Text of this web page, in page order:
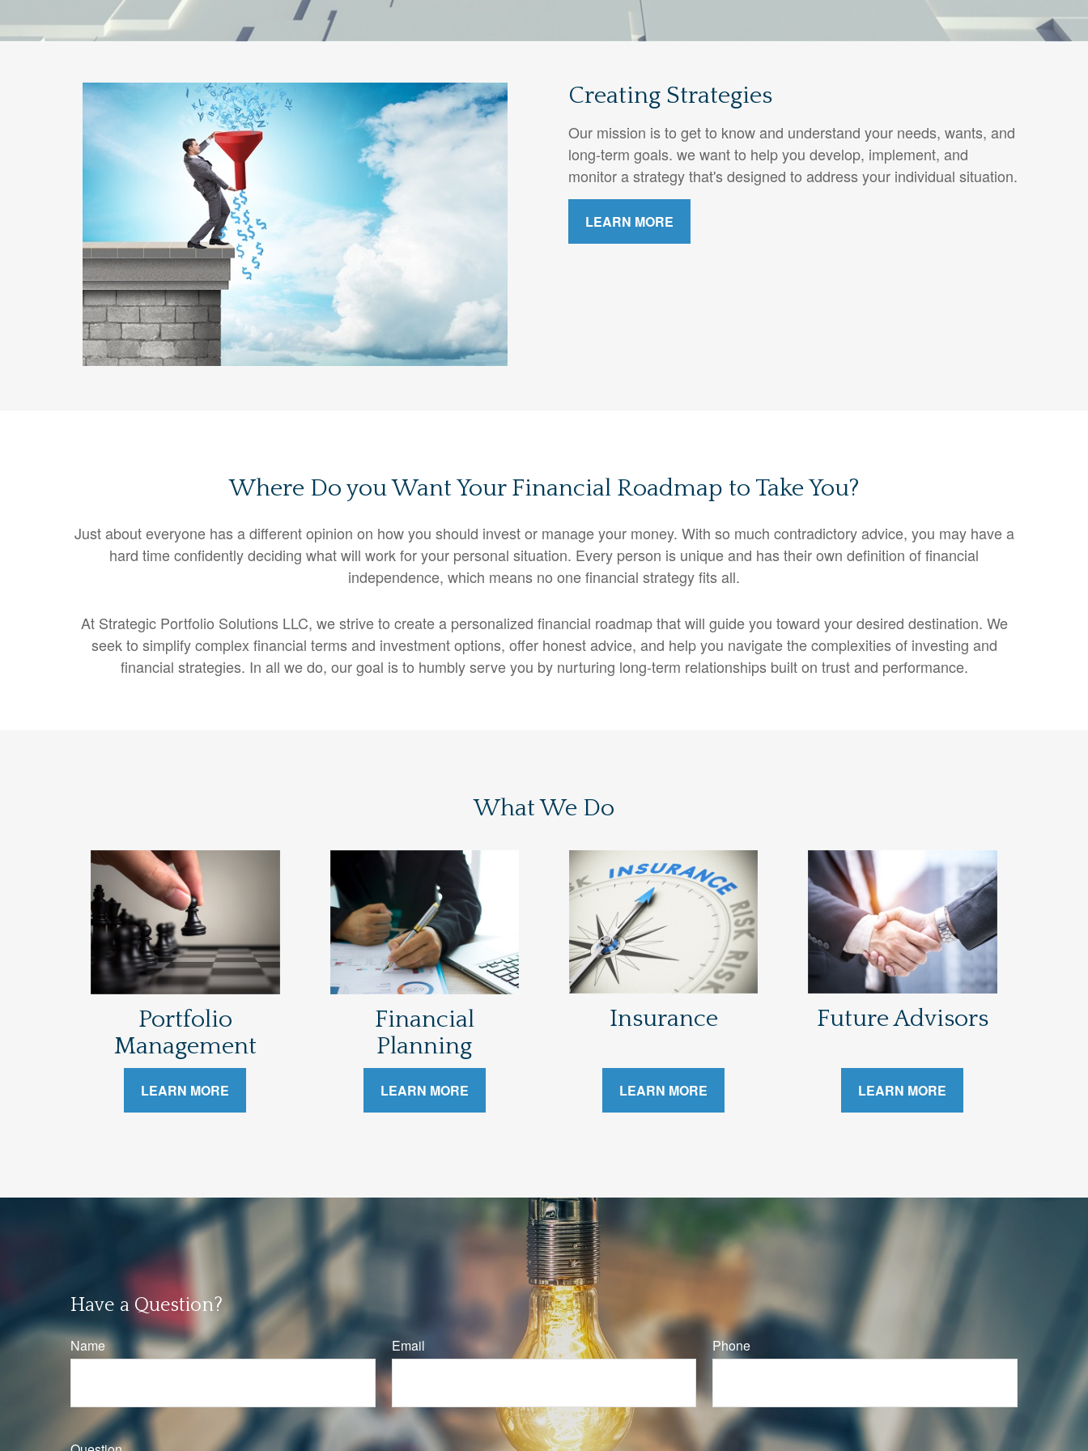
Creating Strategies
Our mission is to get to know and understand your needs, wants, and
long-term goals. we want to help you develop, implement, and
monitor a strategy that's designed to address your individual situation.
LEARN MORE
Where Do you Want Your Financial Roadmap to Take You?
Just about everyone has a different opinion on how you should invest or manage your money. With so much contradictory advice, you may have a
hard time confidently deciding what will work for your personal situation. Every person is unique and has their own definition of financial
independence, which means no one financial strategy fits all.
At Strategic Portfolio Solutions LLC, we strive to create a personalized financial roadmap that will guide you toward your desired destination. We
seek to simplify complex financial terms and investment options, offer honest advice, and help you navigate the complexities of investing and
financial strategies. In all we do, our goal is to humbly serve you by nurturing long-term relationships built on trust and performance.
What We Do
Portfolio
Management
LEARN MORE
Financial
Planning
LEARN MORE
Insurance
LEARN MORE
Future Advisors
LEARN MORE
Have a Question?
Name Email Phone